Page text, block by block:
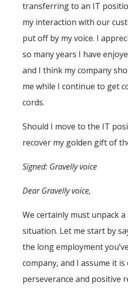
transferring to an IT
my interaction with our
put off by my voice. I
so many years I have
and I think my company
me while I continue to get
cords.
Should I move to the IT
recover my golden gift of
Signed: Gravelly voice
Dear Gravelly voice,
We certainly must unpack
situation. Let me start by
the long employment
company, and I assume it
perseverance and positive